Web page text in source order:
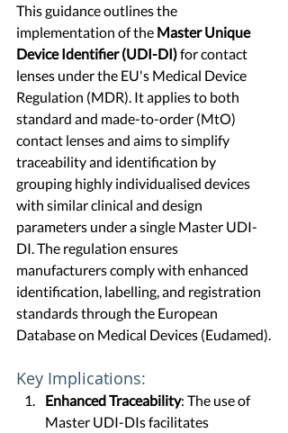
This guidance outlines the
implementation of the Master Unique
Device Identifier (UDI-DI) for contact
lenses under the EU's Medical Device
Regulation (MDR). It applies to both
standard and made-to-order (MtO)
contact lenses and aims to simplify
traceability and identification by
grouping highly individualised devices
with similar clinical and design
parameters under a single Master UDI-
DI. The regulation ensures
manufacturers comply with enhanced
identification, labelling, and registration
standards through the European
Database on Medical Devices (Eudamed).
Key Implications:
Enhanced Traceability: The use of
Master UDI-DIs facilitates